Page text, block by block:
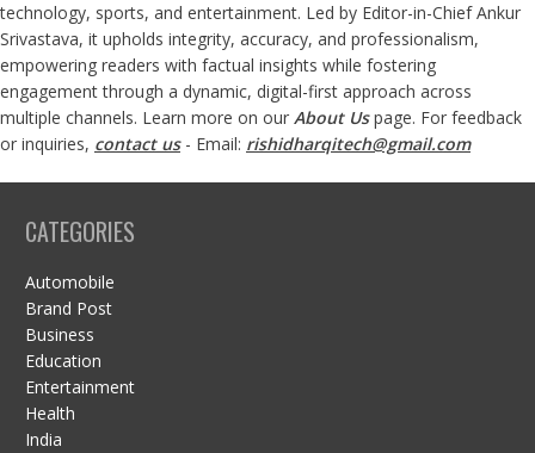
technology, sports, and entertainment. Led by Editor-in-Chief Ankur
Srivastava, it upholds integrity, accuracy, and professionalism,
empowering readers with factual insights while fostering
engagement through a dynamic, digital-first approach across
multiple channels. Learn more on our About Us page. For feedback
or inquiries, contact us- Email: rishidharqitech@gmail.com
CATEGORIES
Automobile
Brand Post
Business
Education
Entertainment
Health
India